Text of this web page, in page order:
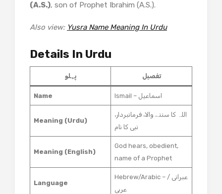
(A.S.), son of Prophet Ibrahim (A.S.).
Also view: Yusra Name Meaning In Urdu
Details In Urdu
پہلو تفصیل
Name Ismail – اسماعیل
Meaning (Urdu)
اللہ کا سننے والا، فرمانبردار،
نبی کا نام
Meaning (English)
God hears, obedient,
name of a Prophet
Language
Hebrew/Arabic – عبرانی /
عربی